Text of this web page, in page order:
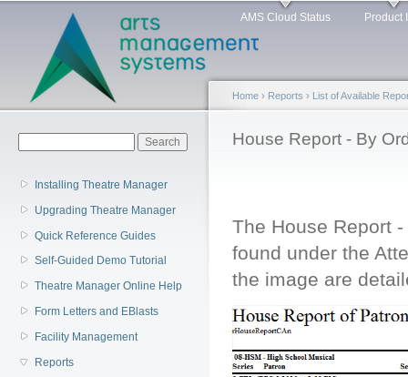
Main menu AMS Cloud Status Product
Installing Theatre Manager
Upgrading Theatre Manager
Quick Reference Guides
Self-Guided Demo Tutorial
Theatre Manager Online Help
Form Letters and EBlasts
Facility Management
Reports
You are here
Home › Reports › List of Available
House Report - By
The House Report
found under the
the image are